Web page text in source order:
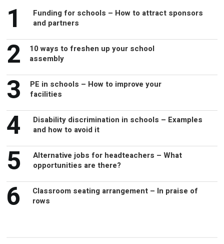
1
Funding for schools – How to attract sponsors
and partners
2
10 ways to freshen up your school
assembly
3
PE in schools – How to improve your
facilities
4
Disability discrimination in schools – Examples
and how to avoid it
5
Alternative jobs for headteachers – What
opportunities are there?
6
Classroom seating arrangement – In praise of
rows